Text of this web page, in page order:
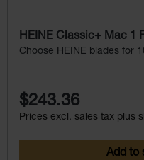
HEINE Classic+ Mac 1
Choose HEINE blades for
$243.36
Prices excl. sales tax plus
Add to